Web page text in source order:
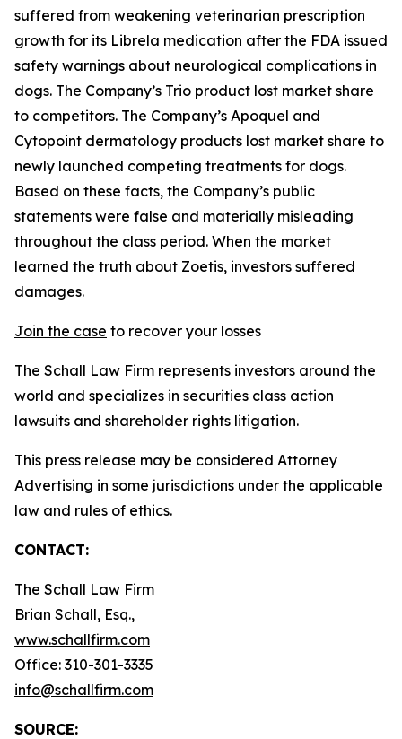
suffered from weakening veterinarian prescription
growth for its Librela medication after the FDA issued
safety warnings about neurological complications in
dogs. The Company’s Trio product lost market share
to competitors. The Company’s Apoquel and
Cytopoint dermatology products lost market share to
newly launched competing treatments for dogs.
Based on these facts, the Company’s public
statements were false and materially misleading
throughout the class period. When the market
learned the truth about Zoetis, investors suffered
damages.
Join the case to recover your losses
The Schall Law Firm represents investors around the
world and specializes in securities class action
lawsuits and shareholder rights litigation.
This press release may be considered Attorney
Advertising in some jurisdictions under the applicable
law and rules of ethics.
CONTACT:
The Schall Law Firm
Brian Schall, Esq.,
www.schallfirm.com
Office: 310-301-3335
info@schallfirm.com
SOURCE: